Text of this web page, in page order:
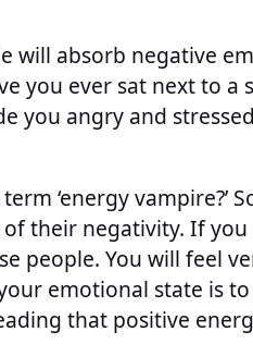
will absorb negative
you ever sat next to
you angry and
‘energy vampire?’
their negativity. If
people. You will feel
emotional state is
that positive